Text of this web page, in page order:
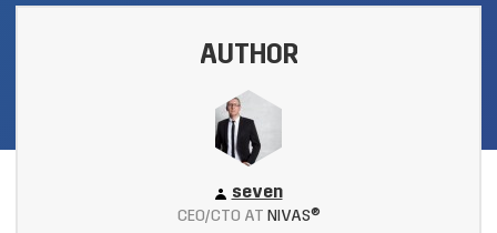
AUTHOR
seven
CEO/CTO AT NIVAS®